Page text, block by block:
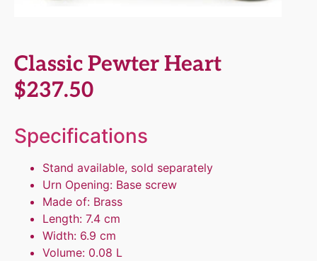
Classic Pewter Heart
$237.50
Specifications
Stand available, sold separately
Urn Opening: Base screw
Made of: Brass
Length: 7.4 cm
Width: 6.9 cm
Volume: 0.08 L